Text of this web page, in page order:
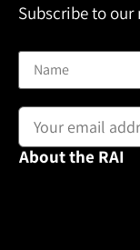
Subscribe to
About the RAI